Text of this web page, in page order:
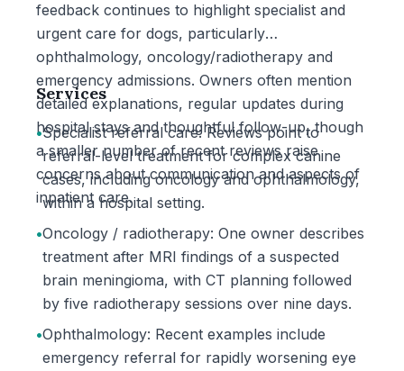
feedback continues to highlight specialist and
urgent care for dogs, particularly
ophthalmology, oncology/radiotherapy and
emergency admissions. Owners often mention
detailed explanations, regular updates during
hospital stays and thoughtful follow-up, though
a smaller number of recent reviews raise
concerns about communication and aspects of
inpatient care.
Services
•Specialist referral care: Reviews point to
referral-level treatment for complex canine
cases, including oncology and ophthalmology,
within a hospital setting.
•Oncology / radiotherapy: One owner describes
treatment after MRI findings of a suspected
brain meningioma, with CT planning followed
by five radiotherapy sessions over nine days.
•Ophthalmology: Recent examples include
emergency referral for rapidly worsening eye